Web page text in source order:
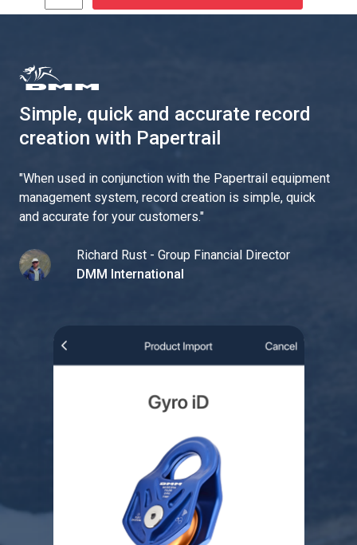
Simple, quick and accurate record
creation with Papertrail
"When used in conjunction with the Papertrail equipment
management system, record creation is simple, quick
and accurate for your customers."
Richard Rust - Group Financial Director
DMM International